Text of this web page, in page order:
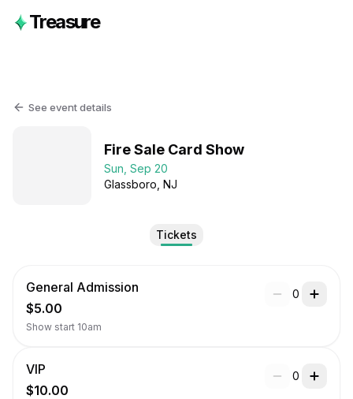
Treasure
See event details
Fire Sale Card Show
Sun, Sep 20
Glassboro , NJ
Tickets
General Admission
$5.00
0
Show start 10am
VIP
$10.00
0